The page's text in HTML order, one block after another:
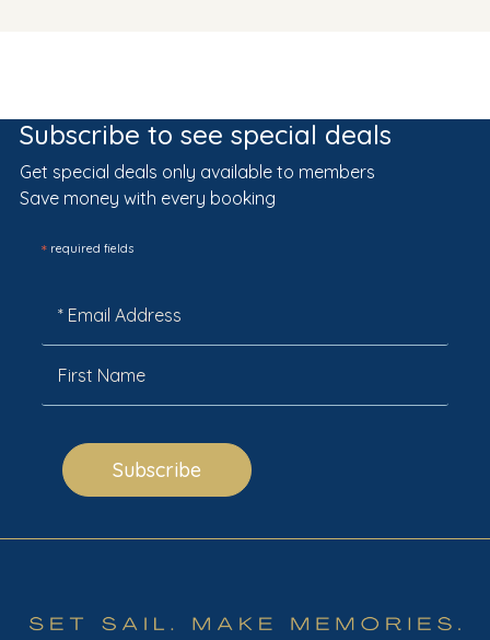
Subscribe to see special deals
Get special deals only available to members
Save money with every booking
*required fields
Subscribe